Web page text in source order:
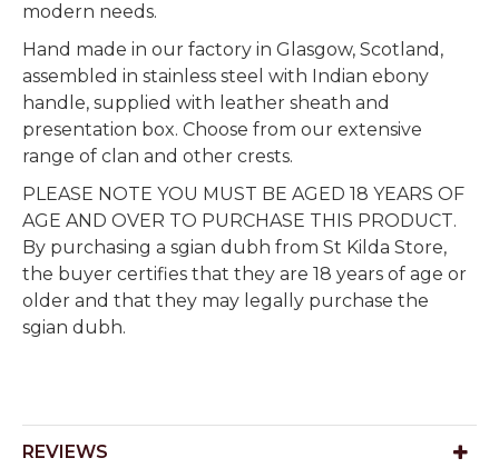
modern needs.
Hand made in our factory in Glasgow, Scotland,
assembled in stainless steel with Indian ebony
handle, supplied with leather sheath and
presentation box. Choose from our extensive
range of clan and other crests.
PLEASE NOTE YOU MUST BE AGED 18 YEARS OF
AGE AND OVER TO PURCHASE THIS PRODUCT.
By purchasing a sgian dubh from St Kilda Store,
the buyer certifies that they are 18 years of age or
older and that they may legally purchase the
sgian dubh.
REVIEWS